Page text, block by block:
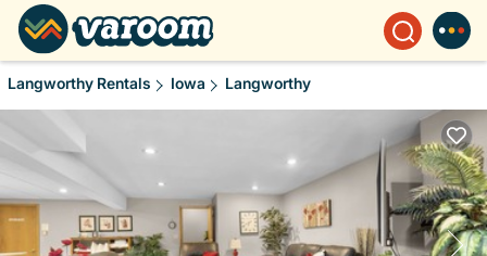
Langworthy Rentals Iowa Langworthy